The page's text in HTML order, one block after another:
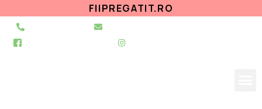
FIIPREGATIT.RO